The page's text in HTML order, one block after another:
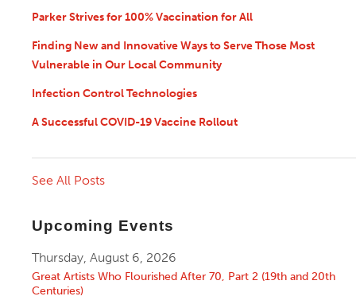
Parker Strives for 100% Vaccination for All
Finding New and Innovative Ways to Serve Those Most
Vulnerable in Our Local Community
Infection Control Technologies
A Successful COVID-19 Vaccine Rollout
See All Posts
Upcoming Events
Thursday, August 6, 2026
Great Artists Who Flourished After 70, Part 2 (19th and 20th
Centuries)